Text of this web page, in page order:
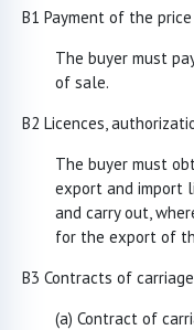
B1 Payment of the price
The buyer must
of sale.
B2 Licences,
The buyer must
export and import
and carry out,
for the export of
B3 Contracts of
(a) Contract of